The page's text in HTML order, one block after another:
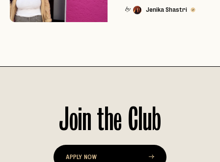
EMAIL
by Jenika Shastri
Join the Club
APPLY NOW